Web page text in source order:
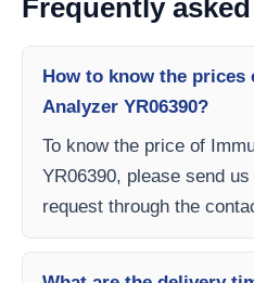
Frequently
How to know the prices
Analyzer YR06390?
To know the price of
YR06390, please send
request through the